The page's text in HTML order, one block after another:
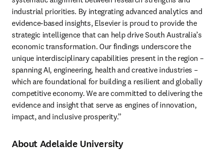
industrial priorities. By integrating advanced analytics and
evidence-based insights, Elsevier is proud to provide the
strategic intelligence that can help drive South Australia’s
economic transformation. Our findings underscore the
unique interdisciplinary capabilities present in the region –
spanning AI, engineering, health and creative industries –
which are foundational for building a resilient and globally
competitive economy. We are committed to delivering the
evidence and insight that serve as engines of innovation,
impact, and inclusive prosperity.”
About Adelaide University